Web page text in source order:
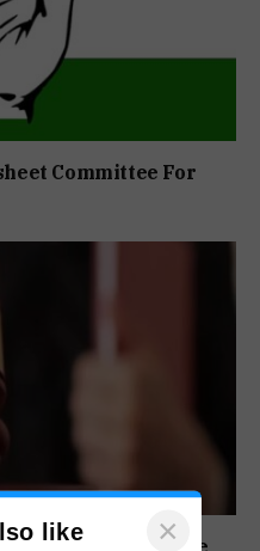
Committee For
like ×